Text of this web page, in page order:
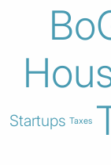
Startups Taxes